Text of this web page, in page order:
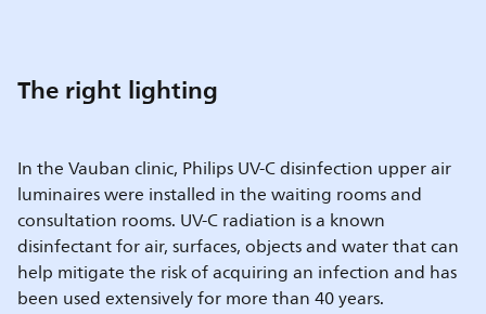
The right lighting
In the Vauban clinic, Philips UV-C disinfection upper air
luminaires were installed in the waiting rooms and
consultation rooms. UV-C radiation is a known
disinfectant for air, surfaces, objects and water that can
help mitigate the risk of acquiring an infection and has
been used extensively for more than 40 years.